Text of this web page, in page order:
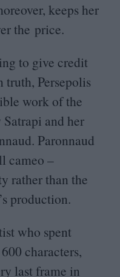
keeps her
the price.
to give credit
Persepolis
work of the
and her
Paronnaud
cameo –
rather than the
production.
who spent
600 characters,
last frame in